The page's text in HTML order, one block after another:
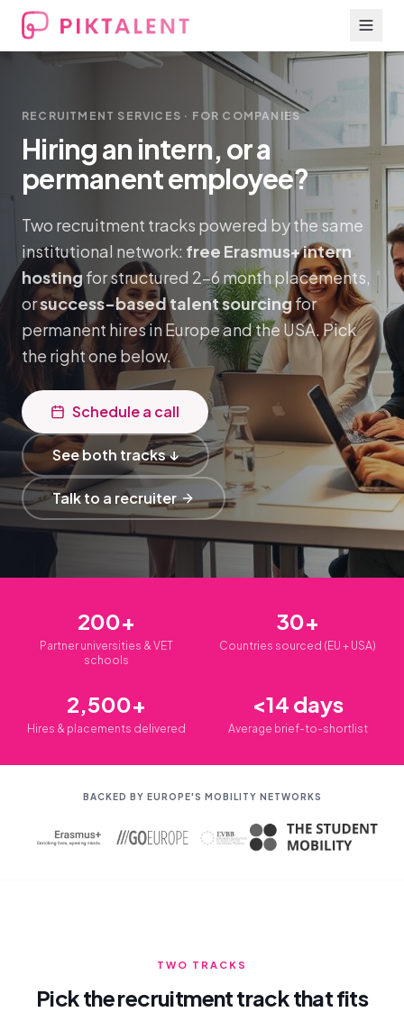
RECRUITMENT SERVICES · FOR COMPANIES
Hiring an intern, or a
permanent employee?
Two recruitment tracks powered by the same
institutional network: free Erasmus+ intern
hostingfor structured 2–6 month placements,
orsuccess-based talent sourcingfor
permanent hires in Europe and the USA. Pick
the right one below.
Schedule a call
See both tracks ↓
Talk to a recruiter
200+
Partner universities & VET
schools
30+
Countries sourced (EU + USA)
2,500+
Hires & placements delivered
<14 days
Average brief-to-shortlist
BACKED BY EUROPE'S MOBILITY NETWORKS
TWO TRACKS
Pick the recruitment track that fits